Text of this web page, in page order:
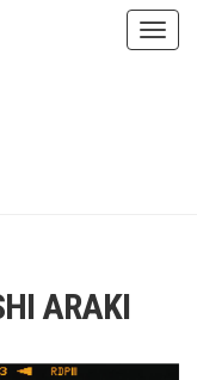
ARAKI